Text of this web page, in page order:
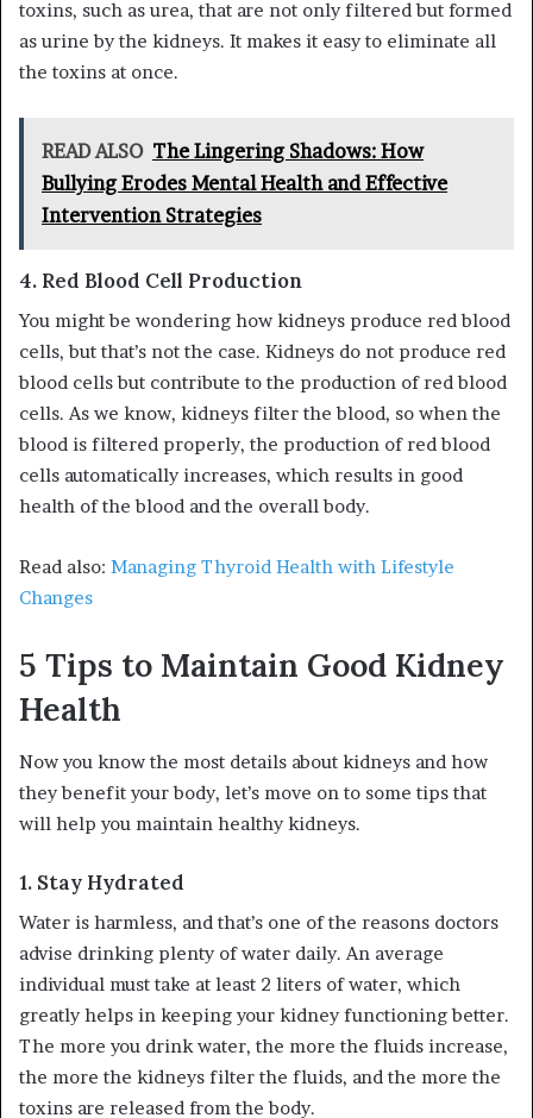
toxins, such as urea, that are not only filtered but formed
as urine by the kidneys. It makes it easy to eliminate all
the toxins at once.
READ ALSO The Lingering Shadows: How
Bullying Erodes Mental Health and Effective
Intervention Strategies
4. Red Blood Cell Production
You might be wondering how kidneys produce red blood
cells, but that’s not the case. Kidneys do not produce red
blood cells but contribute to the production of red blood
cells. As we know, kidneys filter the blood, so when the
blood is filtered properly, the production of red blood
cells automatically increases, which results in good
health of the blood and the overall body.
Read also: Managing Thyroid Health with Lifestyle
Changes
5 Tips to Maintain Good Kidney
Health
Now you know the most details about kidneys and how
they benefit your body, let’s move on to some tips that
will help you maintain healthy kidneys.
1. Stay Hydrated
Water is harmless, and that’s one of the reasons doctors
advise drinking plenty of water daily. An average
individual must take at least 2 liters of water, which
greatly helps in keeping your kidney functioning better.
The more you drink water, the more the fluids increase,
the more the kidneys filter the fluids, and the more the
toxins are released from the body.